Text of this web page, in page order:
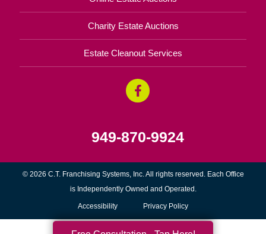
Charity Estate Auctions
Estate Cleanout Services
949-870-9924
© 2026 C.T. Franchising Systems, Inc. All rights reserved. Each Office
is Independently Owned and Operated.
Accessibility Privacy Policy